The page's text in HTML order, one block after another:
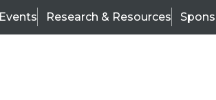
Events Research & Resources